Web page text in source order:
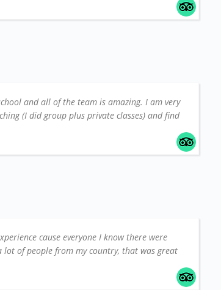
and all of the team is amazing. I am very
(I did group plus private classes) and find
cause everyone I know there were
lot of people from my country, that was great